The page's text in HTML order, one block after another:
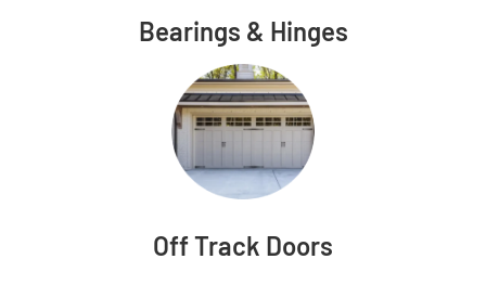
Bearings & Hinges
Off Track Doors